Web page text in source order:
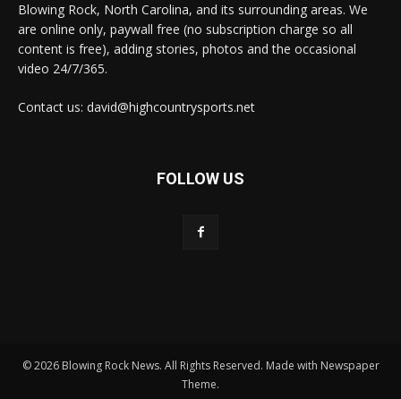
Blowing Rock, North Carolina, and its surrounding areas. We
are online only, paywall free (no subscription charge so all
content is free), adding stories, photos and the occasional
video 24/7/365.
Contact us: david@highcountrysports.net
FOLLOW US
© 2026 Blowing Rock News. All Rights Reserved. Made with Newspaper
Theme.